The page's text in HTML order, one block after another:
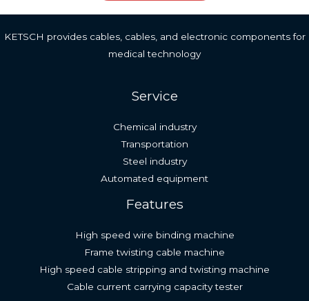
KETSCH provides cables, cables, and electronic components for
medical technology
Service
Chemical industry
Transportation
Steel industry
Automated equipment
Features
High speed wire binding machine
Frame twisting cable machine
High speed cable stripping and twisting machine
Cable current carrying capacity tester